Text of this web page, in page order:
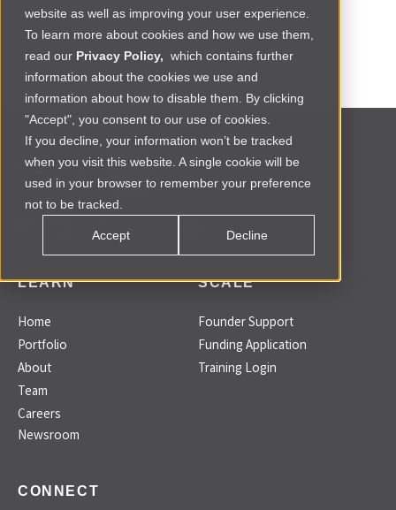
website as well as improving your user experience.
To learn more about cookies and how we use them,
read our Privacy Policy, which contains further
information about the cookies we use and
information about how to disable them. By clicking
"Accept", you consent to our use of cookies.
If you decline, your information won’t be tracked
when you visit this website. A single cookie will be
used in your browser to remember your preference
not to be tracked.
Accept Decline
LEARN
Home
Portfolio
About
Team
Careers
Newsroom
SCALE
Founder Support
Funding Application
Training Login
CONNECT